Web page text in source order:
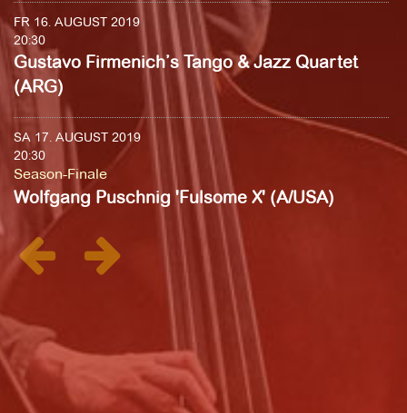
FR 16. AUGUST 2019
20:30
Gustavo Firmenich’s Tango & Jazz Quartet
(ARG)
SA 17. AUGUST 2019
20:30
Season-Finale
Wolfgang Puschnig 'Fulsome X' (A/USA)